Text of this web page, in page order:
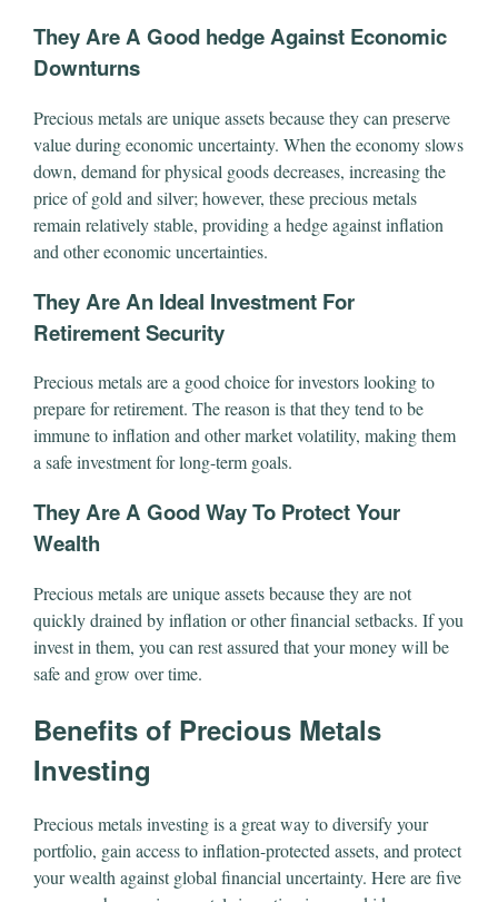
They Are A Good hedge Against Economic
Downturns
Precious metals are unique assets because they can preserve
value during economic uncertainty. When the economy slows
down, demand for physical goods decreases, increasing the
price of gold and silver; however, these precious metals
remain relatively stable, providing a hedge against inflation
and other economic uncertainties.
They Are An Ideal Investment For
Retirement Security
Precious metals are a good choice for investors looking to
prepare for retirement. The reason is that they tend to be
immune to inflation and other market volatility, making them
a safe investment for long-term goals.
They Are A Good Way To Protect Your
Wealth
Precious metals are unique assets because they are not
quickly drained by inflation or other financial setbacks. If you
invest in them, you can rest assured that your money will be
safe and grow over time.
Benefits of Precious Metals
Investing
Precious metals investing is a great way to diversify your
portfolio, gain access to inflation-protected assets, and protect
your wealth against global financial uncertainty. Here are five